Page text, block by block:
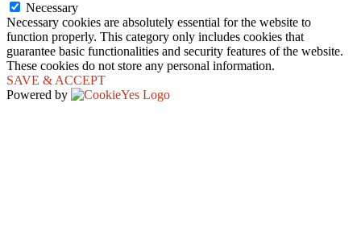
Necessary
Necessary cookies are absolutely essential for the website to
function properly. This category only includes cookies that
guarantee basic functionalities and security features of the website.
These cookies do not store any personal information.
SAVE & ACCEPT
Powered by